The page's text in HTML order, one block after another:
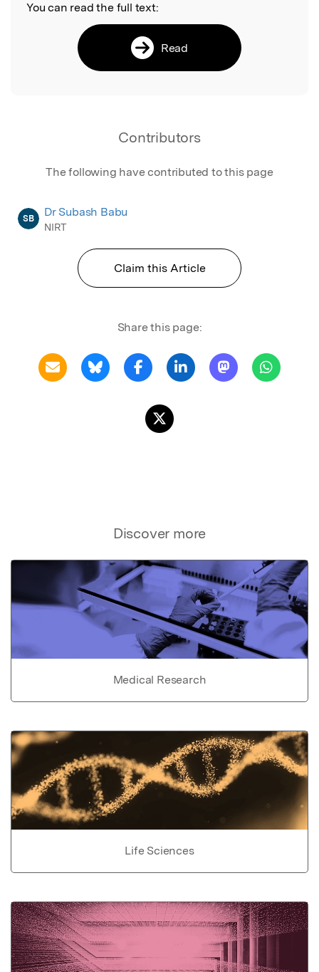
You can read the full text:
Read
Contributors
The following have contributed to this page
SB Dr Subash Babu
NIRT
Claim this Article
Share this page:
Discover more
Medical Research
Life Sciences